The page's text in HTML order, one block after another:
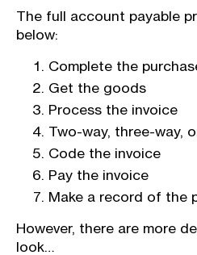
The full account payable
below:
Complete the
Get the goods
Process the invoice
Two-way, three-way,
Code the invoice
Pay the invoice
Make a record of the
However, there are more
look…